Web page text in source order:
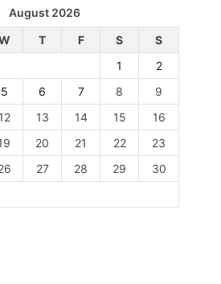
August 2026
T F S
S
1
2
5 6 7 8
9
12 13 14 15
16
20 21 22
23
27 28 29
30